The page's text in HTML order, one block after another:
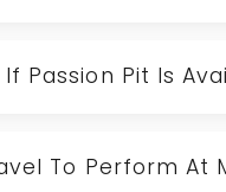
Passion Pit Is
To Perform At